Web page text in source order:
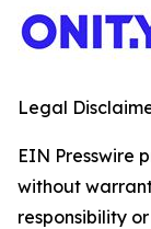
Legal
EIN Presswire
without
responsibility